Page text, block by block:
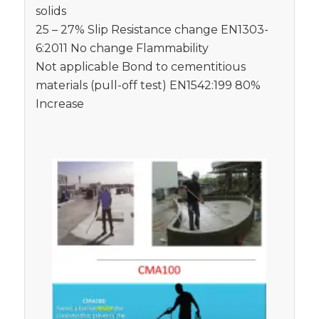
solids
25 – 27% Slip Resistance change EN1303-
6:2011 No change Flammability
Not applicable Bond to cementitious
materials (pull-off test) EN1542:199 80%
Increase